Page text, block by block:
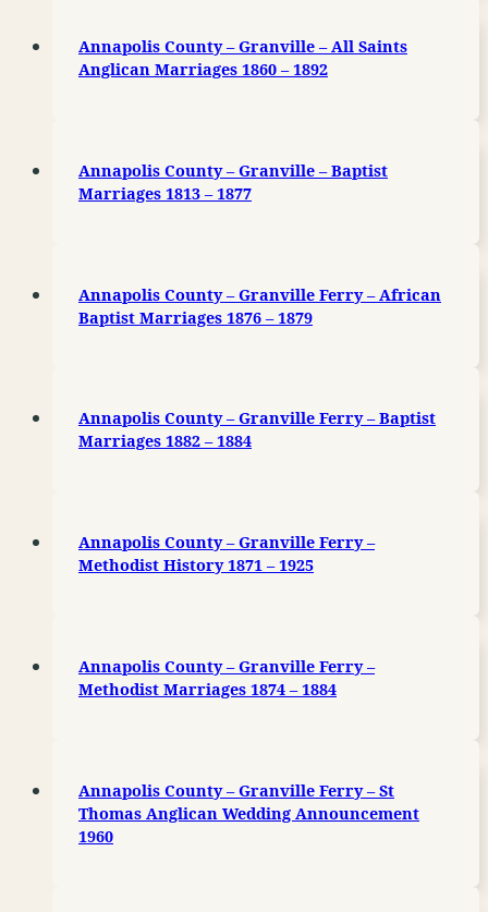
Annapolis County – Granville – All Saints
Anglican Marriages 1860 – 1892
Annapolis County – Granville – Baptist
Marriages 1813 – 1877
Annapolis County – Granville Ferry – African
Baptist Marriages 1876 – 1879
Annapolis County – Granville Ferry – Baptist
Marriages 1882 – 1884
Annapolis County – Granville Ferry –
Methodist History 1871 – 1925
Annapolis County – Granville Ferry –
Methodist Marriages 1874 – 1884
Annapolis County – Granville Ferry – St
Thomas Anglican Wedding Announcement
1960